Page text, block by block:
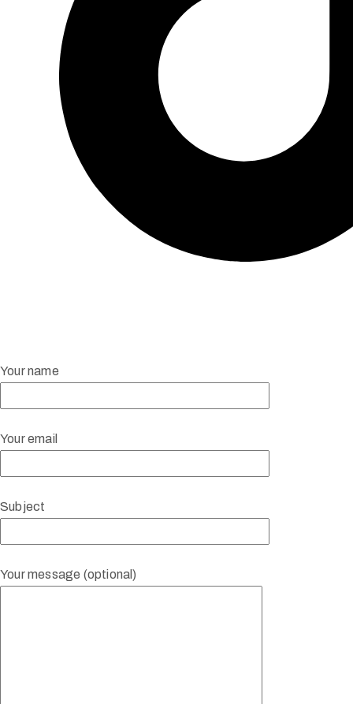
Your name
Your email
Subject
Your message (optional)